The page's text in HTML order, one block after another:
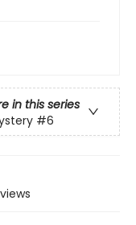
in this series
#6